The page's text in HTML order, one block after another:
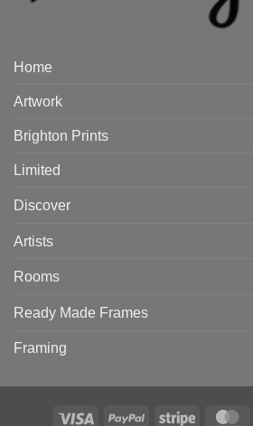
Home
Artwork
Brighton Prints
Limited
Discover
Artists
Rooms
Ready Made Frames
Framing
Visa PayPal Stripe